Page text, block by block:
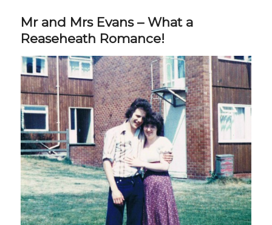
Mr and Mrs Evans – What a
Reaseheath Romance!